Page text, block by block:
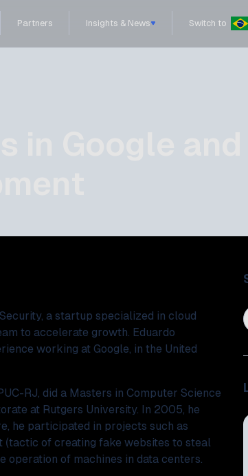
Partners Insights & News Switch to
a startup specialized in cloud
to accelerate growth. Eduardo
working at Google, in the United
RJ, did a Masters in Computer Science
at Rutgers University. In 2005, he
he participated in projects such as
(tactic of creating fake websites to steal
operation of machines in data centers.